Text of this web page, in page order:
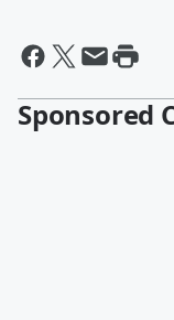
Sponsored